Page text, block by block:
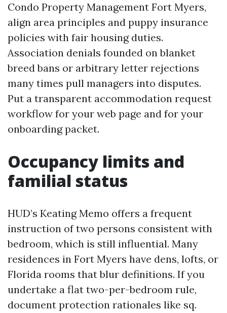
Condo Property Management Fort Myers,
align area principles and puppy insurance
policies with fair housing duties.
Association denials founded on blanket
breed bans or arbitrary letter rejections
many times pull managers into disputes.
Put a transparent accommodation request
workflow for your web page and for your
onboarding packet.
Occupancy limits and
familial status
HUD’s Keating Memo offers a frequent
instruction of two persons consistent with
bedroom, which is still influential. Many
residences in Fort Myers have dens, lofts, or
Florida rooms that blur definitions. If you
undertake a flat two-per-bedroom rule,
document protection rationales like sq.